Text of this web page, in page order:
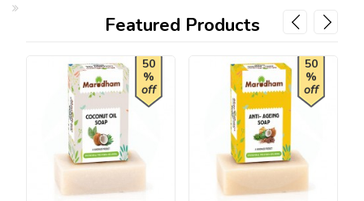
Featured Products
50
%
off
50
%
off